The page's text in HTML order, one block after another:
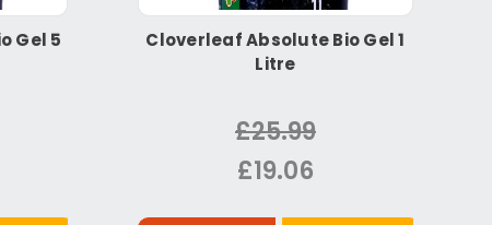
Gel 5
Cloverleaf Absolute Bio Gel 1
Litre
£25.99
£19.06